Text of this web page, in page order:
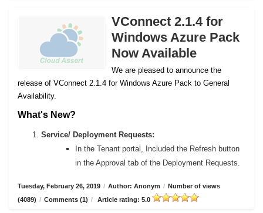
VConnect 2.1.4 for
Windows Azure Pack
Now Available
We are pleased to announce the
release of VConnect 2.1.4 for Windows Azure Pack to General
Availability.
What's New?
Service/ Deployment Requests:
In the Tenant portal, Included the Refresh button
in the Approval tab of the Deployment Requests.
Tuesday, February 26, 2019 / Author: Anonym / Number of views
(4089) / Comments (1) / Article rating: 5.0